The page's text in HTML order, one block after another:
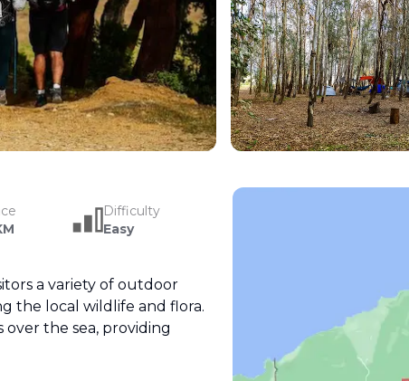
Difficulty
Easy
a variety of outdoor
the local wildlife and flora.
over the sea, providing